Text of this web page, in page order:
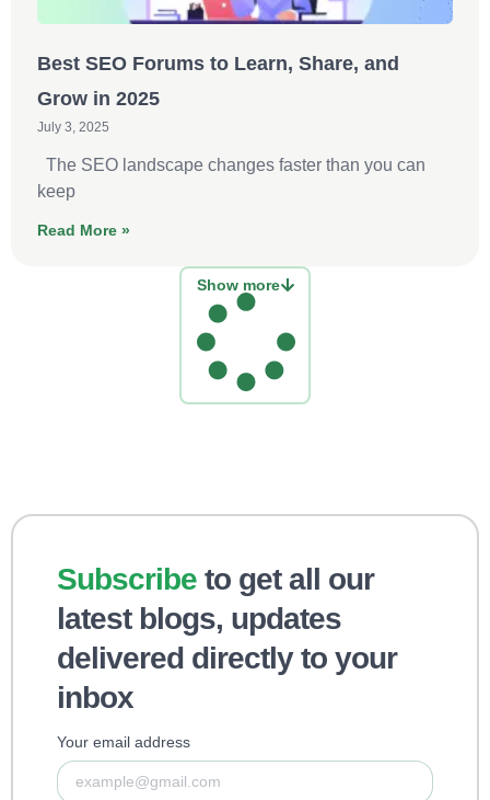
Best SEO Forums to Learn, Share, and
Grow in 2025
July 3, 2025
The SEO landscape changes faster than you can
keep
Read More »
Show more
Subscribe to get all our
latest blogs, updates
delivered directly to your
inbox
Your email address